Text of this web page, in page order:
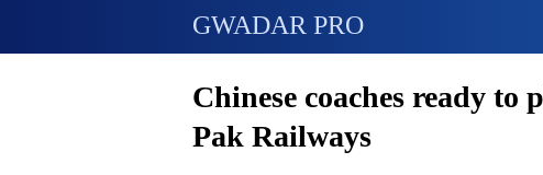
GWADAR PRO
Chinese coaches ready
Pak Railways